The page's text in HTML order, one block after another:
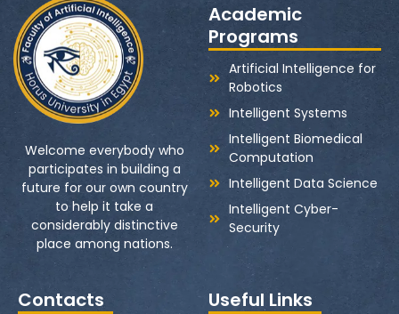
Welcome everybody who
participates in building a
future for our own country
to help it take a
considerably distinctive
place among nations.
Academic
Programs
Artificial Intelligence for
Robotics
Intelligent Systems
Intelligent Biomedical
Computation
Intelligent Data Science
Intelligent Cyber-
Security
Contacts Useful Links